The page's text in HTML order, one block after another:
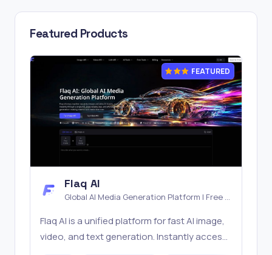
Featured Products
FEATURED
Flaq AI
Global AI Media Generation Platform | Free AI
Flaq AI is a unified platform for fast AI image,
video, and text generation. Instantly access